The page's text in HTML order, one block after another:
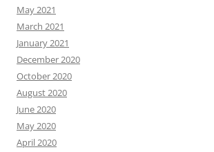
May 2021
March 2021
January 2021
December 2020
October 2020
August 2020
June 2020
May 2020
April 2020